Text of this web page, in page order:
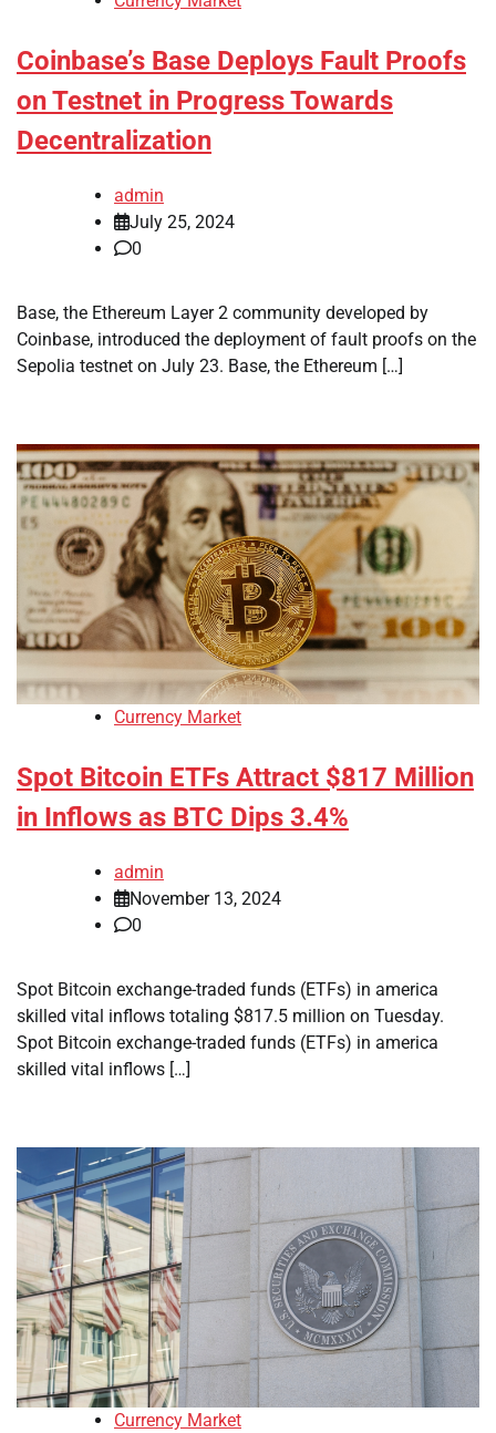
Coinbase’s Base Deploys Fault Proofs
on Testnet in Progress Towards
Decentralization
admin
July 25, 2024
0
Base, the Ethereum Layer 2 community developed by
Coinbase, introduced the deployment of fault proofs on the
Sepolia testnet on July 23. Base, the Ethereum […]
Currency Market
Spot Bitcoin ETFs Attract $817 Million
in Inflows as BTC Dips 3.4%
admin
November 13, 2024
0
Spot Bitcoin exchange-traded funds (ETFs) in america
skilled vital inflows totaling $817.5 million on Tuesday.
Spot Bitcoin exchange-traded funds (ETFs) in america
skilled vital inflows […]
Currency Market